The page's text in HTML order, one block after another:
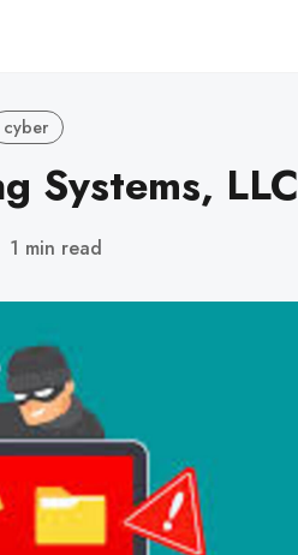
cyber
Systems, LLC
1 min read